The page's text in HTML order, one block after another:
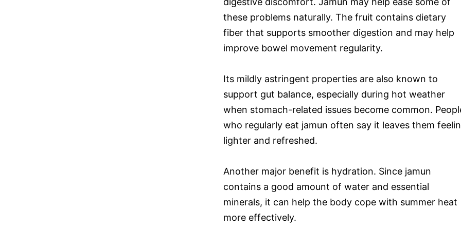
these problems naturally. The fruit contains dietary
fiber that supports smoother digestion and may help
improve bowel movement regularity.
Its mildly astringent properties are also known to
support gut balance, especially during hot weather
when stomach-related issues become common.
who regularly eat jamun often say it leaves them
lighter and refreshed.
Another major benefit is hydration. Since jamun
contains a good amount of water and essential
minerals, it can help the body cope with summer heat
more effectively.